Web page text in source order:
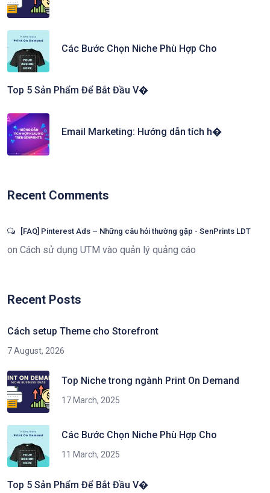
Các Bước Chọn Niche Phù Hợp Cho
Top 5 Sản Phẩm Để Bắt Đầu V�
Email Marketing: Hướng dẫn tích h�
Recent Comments
[FAQ] Pinterest Ads – Những câu hỏi thường gặp - SenPrints LDT
on Cách sử dụng UTM vào quản lý quảng cáo
Recent Posts
Cách setup Theme cho Storefront
7 August, 2026
Top Niche trong ngành Print On Demand
17 March, 2025
Các Bước Chọn Niche Phù Hợp Cho
11 March, 2025
Top 5 Sản Phẩm Để Bắt Đầu V�